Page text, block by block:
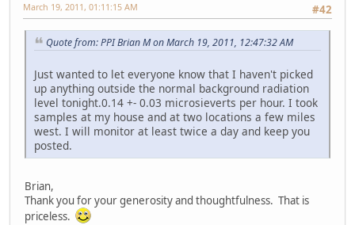
#42
March 19, 2011, 01:11:15 AM
Quote from: PPI Brian M on March 19, 2011, 12:47:32 AM
Just wanted to let everyone know that I haven't picked
up anything outside the normal background radiation
level tonight.0.14 +- 0.03 microsieverts per hour. I took
samples at my house and at two locations a few miles
west. I will monitor at least twice a day and keep you
posted.
Brian,
Thank you for your generosity and thoughtfulness. That is
priceless.